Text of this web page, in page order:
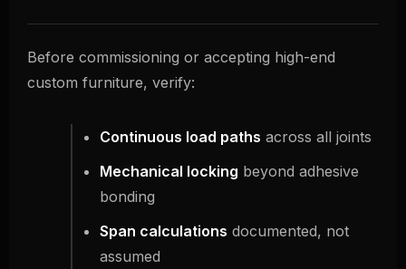
Before commissioning or accepting high-end
custom furniture, verify:
Continuous load paths across all joints
Mechanical locking beyond adhesive
bonding
Span calculations documented, not
assumed